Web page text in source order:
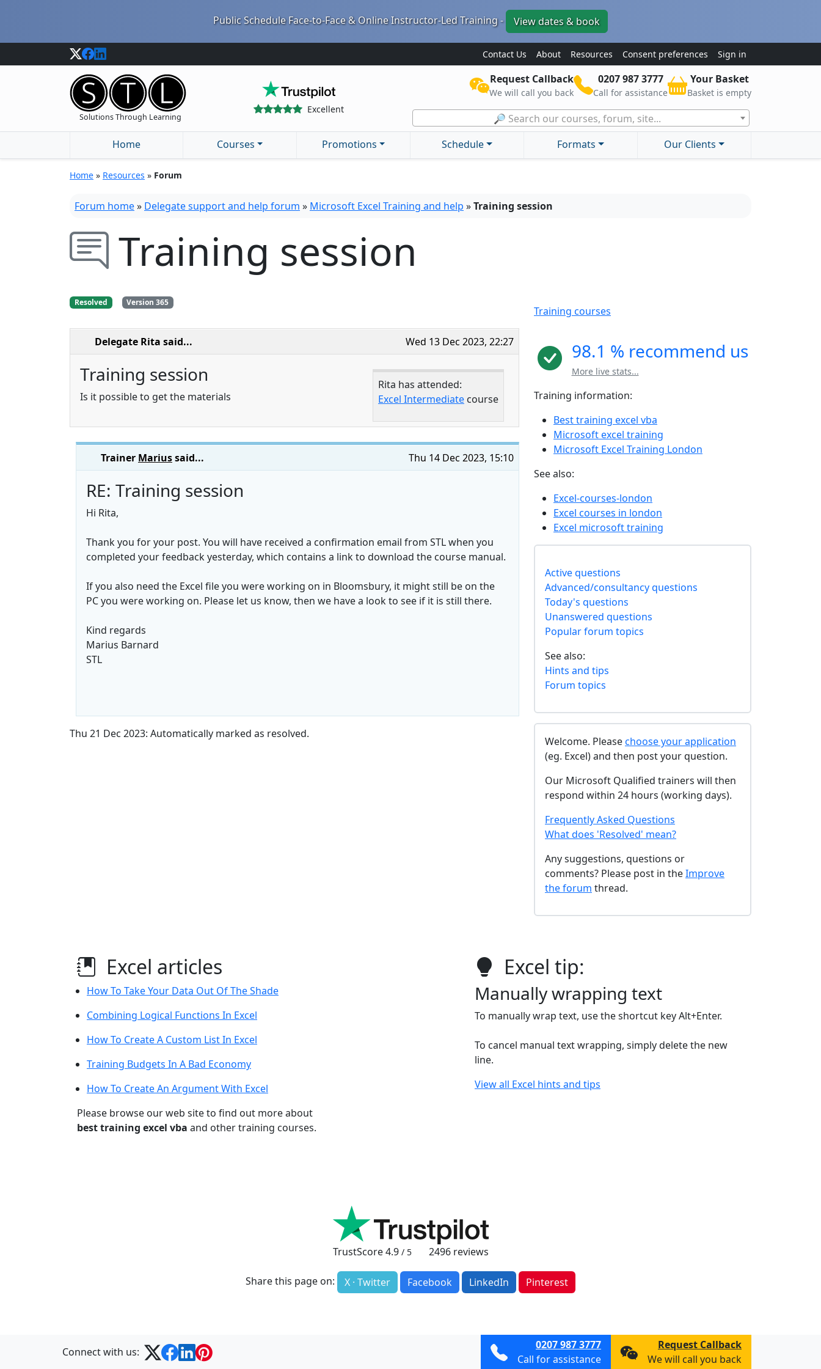
Public Schedule Face-to-Face & Online Instructor-Led Training - View dates & book
Contact Us About Resources Consent preferences Sign in
Solutions Through Learning
Excellent
Request Callback
We will call you back
0207 987 3777
Call for assistance
Your Basket
Basket is empty
🔎 Search our courses, forum, site...
Home
Courses Promotions Schedule Formats Our Clients
Home » Resources » Forum
Forum home» Delegate support and help forum » Microsoft Excel Training and help »Training session
Training session
Resolved Version 365
Wed 13 Dec 2023, 22:27
Delegate Rita said...
Rita has attended:
Excel Intermediate course
Training session
Is it possible to get the materials
Thu 14 Dec 2023, 15:10
Trainer Mariussaid...
RE: Training session
Hi Rita,
Thank you for your post. You will have received a confirmation email from STL when you
completed your feedback yesterday, which contains a link to download the course manual.
If you also need the Excel file you were working on in Bloomsbury, it might still be on the
PC you were working on. Please let us know, then we have a look to see if it is still there.
Kind regards
Marius Barnard
STL
Thu 21 Dec 2023: Automatically marked as resolved.
Training courses
98.1 % recommend us
More live stats...
Training information:
Best training excel vba
Microsoft excel training
Microsoft Excel Training London
See also:
Excel-courses-london
Excel courses in london
Excel microsoft training
Active questions
Advanced/consultancy questions
Today's questions
Unanswered questions
Popular forum topics
See also:
Hints and tips
Forum topics
Welcome. Pleasechoose your application
(eg. Excel) and then post your question.
Our Microsoft Qualified trainers will then
respond within 24 hours (working days).
Frequently Asked Questions
What does 'Resolved' mean?
Any suggestions, questions or
comments? Please post in theImprove
the forum thread.
Excel articles
How To Take Your Data Out Of The Shade
Combining Logical Functions In Excel
How To Create A Custom List In Excel
Training Budgets In A Bad Economy
How To Create An Argument With Excel
Please browse our web site to find out more about
best training excel vba and other training courses.
Excel tip:
Manually wrapping text
To manually wrap text, use the shortcut key Alt+Enter.
To cancel manual text wrapping, simply delete the new
line.
View all Excel hints and tips
TrustScore4.9 / 5 2496reviews
Share this page on: X · Twitter Facebook LinkedIn Pinterest
Connect with us:
0207 987 3777
Call for assistance
Request Callback
We will call you back